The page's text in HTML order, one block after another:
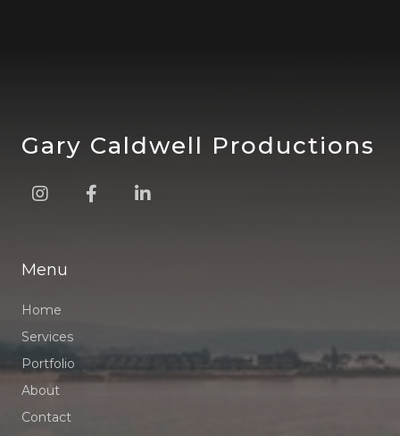
Gary Caldwell Productions
  
Menu
Home
Services
Portfolio
About
Contact